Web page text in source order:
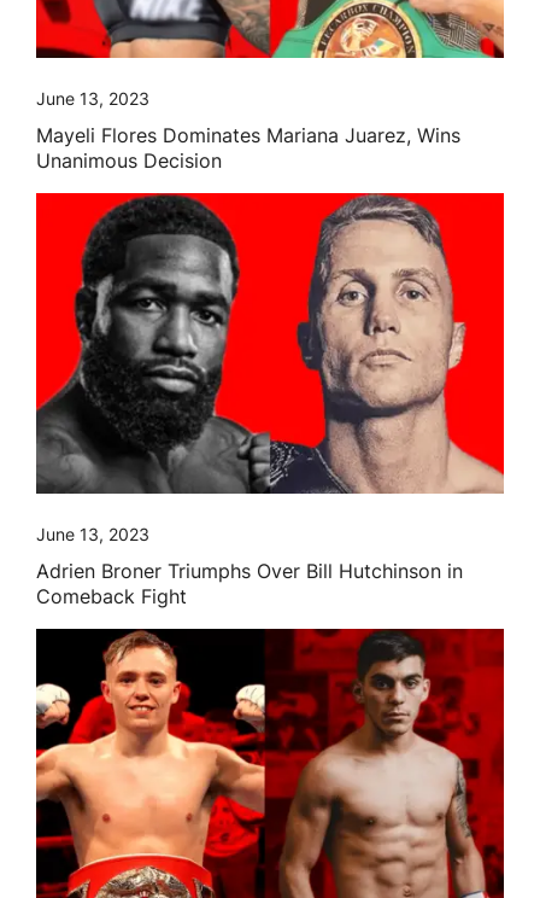
June 13, 2023
Mayeli Flores Dominates Mariana Juarez, Wins
Unanimous Decision
June 13, 2023
Adrien Broner Triumphs Over Bill Hutchinson in
Comeback Fight